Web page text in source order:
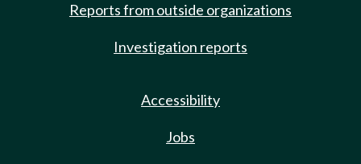
Reports from outside organizations
Investigation reports
Accessibility
Jobs